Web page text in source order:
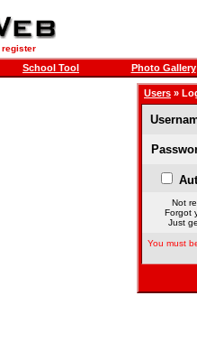
register
School Tool Photo Gallery
Users »
Not
Forgot
Just
You must